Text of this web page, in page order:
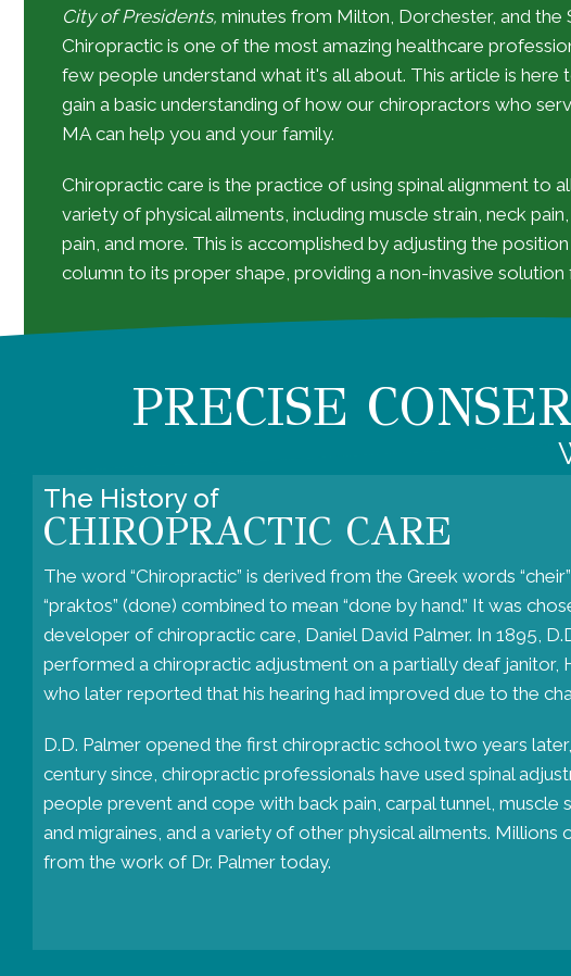
City of Presidents, minutes from Milton, Dorchester, and the
Chiropractic is one of the most amazing healthcare
few people understand what it's all about. This article is here
gain a basic understanding of how our chiropractors who
MA can help you and your family.
Chiropractic care is the practice of using spinal alignment to
variety of physical ailments, including muscle strain, neck
pain, and more. This is accomplished by adjusting the
column to its proper shape, providing a non-invasive solution
PRECISE
The History of
CHIROPRACTIC CARE
The word “Chiropractic” is derived from the Greek words
“praktos” (done) combined to mean “done by hand.” It was
developer of chiropractic care, Daniel David Palmer. In 1895,
performed a chiropractic adjustment on a partially deaf janitor,
who later reported that his hearing had improved due to the
D.D. Palmer opened the first chiropractic school two years
century since, chiropractic professionals have used spinal
people prevent and cope with back pain, carpal tunnel, muscle
and migraines, and a variety of other physical ailments.
from the work of Dr. Palmer today.